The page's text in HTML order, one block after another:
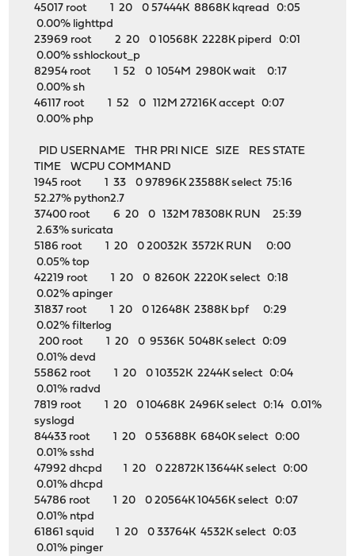
45017 root 1 20 0 57444K 8868K kqread 0:05
0.00% lighttpd
23969 root 2 20 0 10568K 2228K piperd 0:01
0.00% sshlockout_p
82954 root 1 52 0 1054M 2980K wait 0:17
0.00% sh
46117 root 1 52 0 112M 27216K accept 0:07
0.00% php
PID USERNAME THR PRI NICE SIZE RES STATE
TIME WCPU COMMAND
1945 root 1 33 0 97896K 23588K select 75:16
52.27% python2.7
37400 root 6 20 0 132M 78308K RUN 25:39
2.63% suricata
5186 root 1 20 0 20032K 3572K RUN 0:00
0.05% top
42219 root 1 20 0 8260K 2220K select 0:18
0.02% apinger
31837 root 1 20 0 12648K 2388K bpf 0:29
0.02% filterlog
200 root 1 20 0 9536K 5048K select 0:09
0.01% devd
55862 root 1 20 0 10352K 2244K select 0:04
0.01% radvd
7819 root 1 20 0 10468K 2496K select 0:14 0.01%
syslogd
84433 root 1 20 0 53688K 6840K select 0:00
0.01% sshd
47992 dhcpd 1 20 0 22872K 13644K select 0:00
0.01% dhcpd
54786 root 1 20 0 20564K 10456K select 0:07
0.01% ntpd
61861 squid 1 20 0 33764K 4532K select 0:03
0.01% pinger